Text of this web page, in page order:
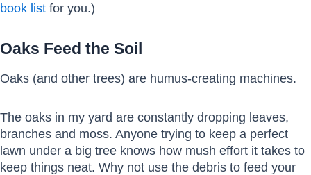
book list for you.)
Oaks Feed the Soil
Oaks (and other trees) are humus-creating machines.
The oaks in my yard are constantly dropping leaves,
branches and moss. Anyone trying to keep a perfect
lawn under a big tree knows how mush effort it takes to
keep things neat. Why not use the debris to feed your